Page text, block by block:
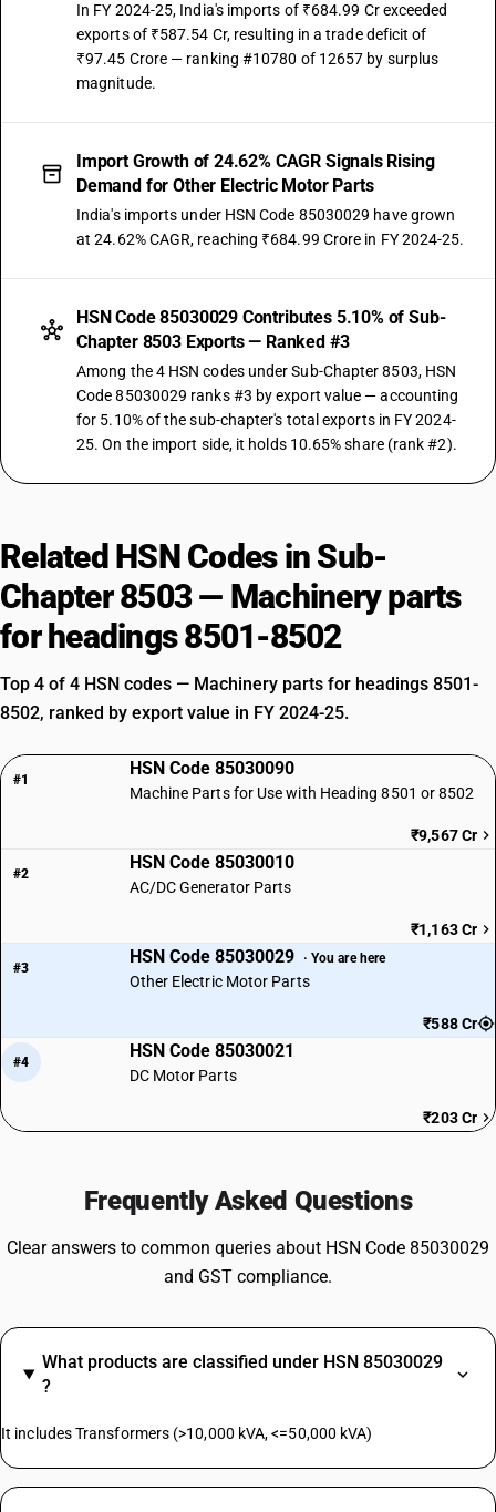
In FY 2024-25, India's imports of ₹684.99 Cr exceeded
exports of ₹587.54 Cr, resulting in a trade deficit of
₹97.45 Crore — ranking #10780 of 12657 by surplus
magnitude.
Import Growth of 24.62% CAGR Signals Rising
Demand for Other Electric Motor Parts
India's imports under HSN Code 85030029 have grown
at 24.62% CAGR, reaching ₹684.99 Crore in FY 2024-25.
HSN Code 85030029 Contributes 5.10% of Sub-
Chapter 8503 Exports — Ranked #3
Among the 4 HSN codes under Sub-Chapter 8503, HSN
Code 85030029 ranks #3 by export value — accounting
for 5.10% of the sub-chapter's total exports in FY 2024-
25. On the import side, it holds 10.65% share (rank #2).
Related HSN Codes in Sub-
Chapter 8503 — Machinery parts
for headings 8501-8502
Top 4 of 4 HSN codes — Machinery parts for headings 8501-
8502, ranked by export value in FY 2024-25.
#1
HSN Code 85030090
Machine Parts for Use with Heading 8501 or 8502
₹9,567 Cr
#2
HSN Code 85030010
AC/DC Generator Parts
₹1,163 Cr
#3
HSN Code 85030029 · You are here
Other Electric Motor Parts
₹588 Cr
#4
HSN Code 85030021
DC Motor Parts
₹203 Cr
Frequently Asked Questions
Clear answers to common queries about HSN Code 85030029
and GST compliance.
What products are classified under HSN 85030029
?
It includes Transformers (>10,000 kVA, <=50,000 kVA)